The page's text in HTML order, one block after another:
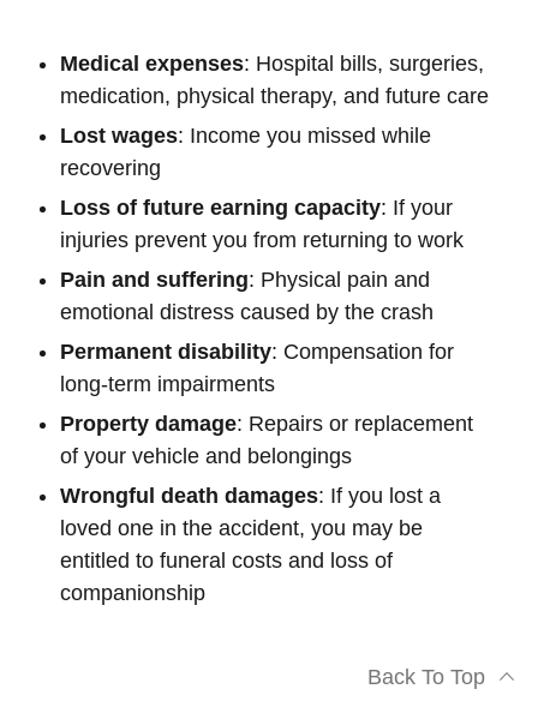
Medical expenses: Hospital bills, surgeries,
medication, physical therapy, and future care
Lost wages: Income you missed while
recovering
Loss of future earning capacity: If your
injuries prevent you from returning to work
Pain and suffering: Physical pain and
emotional distress caused by the crash
Permanent disability: Compensation for
long-term impairments
Property damage: Repairs or replacement
of your vehicle and belongings
Wrongful death damages: If you lost a
loved one in the accident, you may be
entitled to funeral costs and loss of
companionship
Back To Top